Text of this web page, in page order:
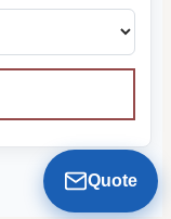
Quote